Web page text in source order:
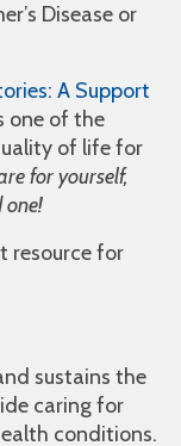
Disease or
A Support
one of the
of life for
for yourself,
one!
resource for
sustains the
caring for
conditions.